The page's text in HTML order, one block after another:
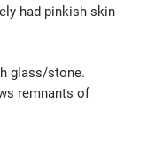
had pinkish skin
glass/stone.
remnants of